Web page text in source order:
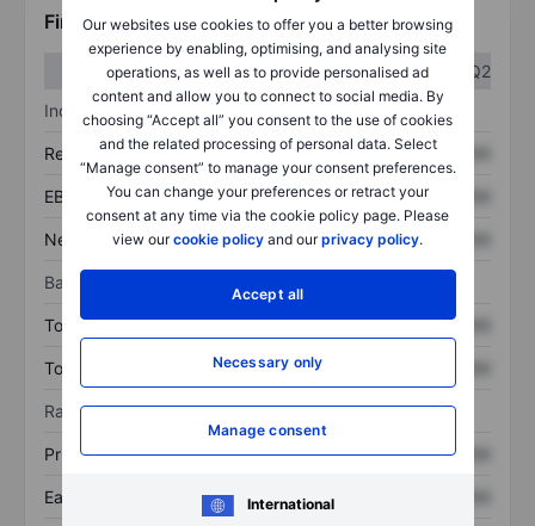
Our websites use cookies to offer you a better browsing
experience by enabling, optimising, and analysing site
operations, as well as to provide personalised ad
content and allow you to connect to social media. By
choosing “Accept all” you consent to the use of cookies
and the related processing of personal data. Select
“Manage consent” to manage your consent preferences.
You can change your preferences or retract your
consent at any time via the cookie policy page. Please
view ourcookie policy and ourprivacy policy.
Accept all
Necessary only
Manage consent
International
Financials
Q1
Q2
Income statement
Revenue XXXXXXX XXXXXXX
EBITDA XXXXXXX XXXXXXX
Net income XXXXXXX XXXXXXX
Balance sheet
Total assets XXXXXXX XXXXXXX
Total debt XXXXXXX
Ratios
Price/sales XXXXXXX XXXXXXX
Earnings per share XXXXXXX